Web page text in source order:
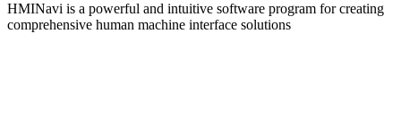
HMINavi is a powerful and intuitive software program for creating
comprehensive human machine interface solutions